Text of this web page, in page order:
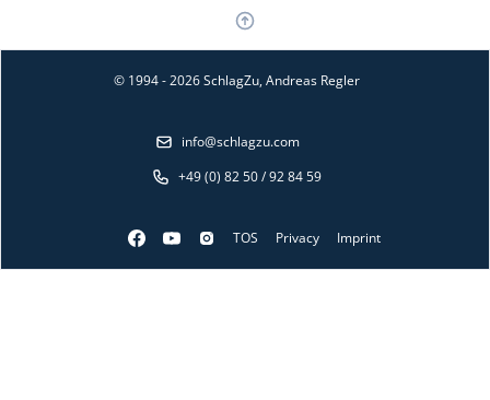
© 1994 - 2026 SchlagZu, Andreas Regler
info@schlagzu.com
+49 (0) 82 50 / 92 84 59
TOS Privacy Imprint